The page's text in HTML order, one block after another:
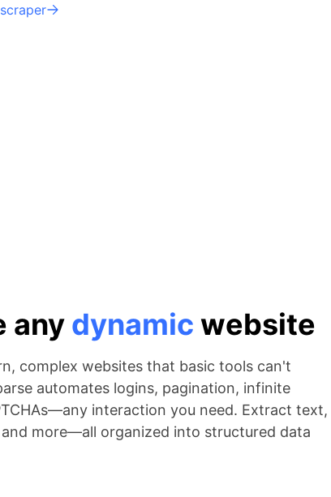
any dynamic website
complex websites that basic tools can't
automates logins, pagination, infinite
interaction you need. Extract text,
and more—all organized into structured data